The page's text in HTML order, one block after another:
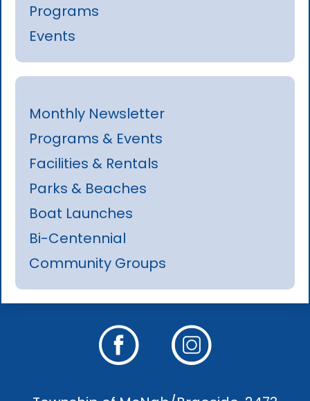
Programs
Events
Monthly Newsletter
Programs & Events
Facilities & Rentals
Parks & Beaches
Boat Launches
Bi-Centennial
Community Groups